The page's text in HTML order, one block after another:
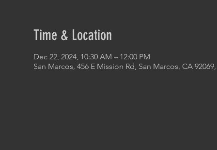
Time & Location
Dec 22, 2024, 10:30 AM – 12:00 PM
San Marcos, 456 E Mission Rd, San Marcos, CA